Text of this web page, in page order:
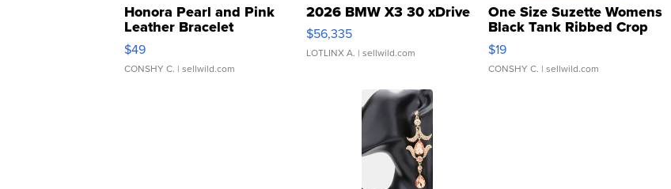
Honora Pearl and Pink
Leather Bracelet
Adjustable Buckle Clo...
$49
CONSHY C. | sellwild.com
2026 BMW X3 30 xDrive
$56,335
LOTLINX A. | sellwild.com
One Size Suzette Womens
Black Tank Ribbed Crop
Asymmetrical ...
$19
CONSHY C. | sellwild.com